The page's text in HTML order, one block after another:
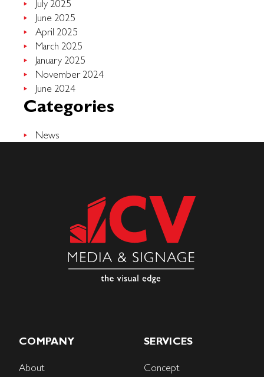
July 2025
June 2025
April 2025
March 2025
January 2025
November 2024
June 2024
Categories
News
COMPANY
About
SERVICES
Concept